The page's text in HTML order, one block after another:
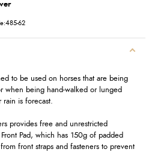
62
to be used on horses that are being
when being hand-walked or lunged
is forecast.
provides free and unrestricted
Pad, which has 150g of padded
front straps and fasteners to prevent